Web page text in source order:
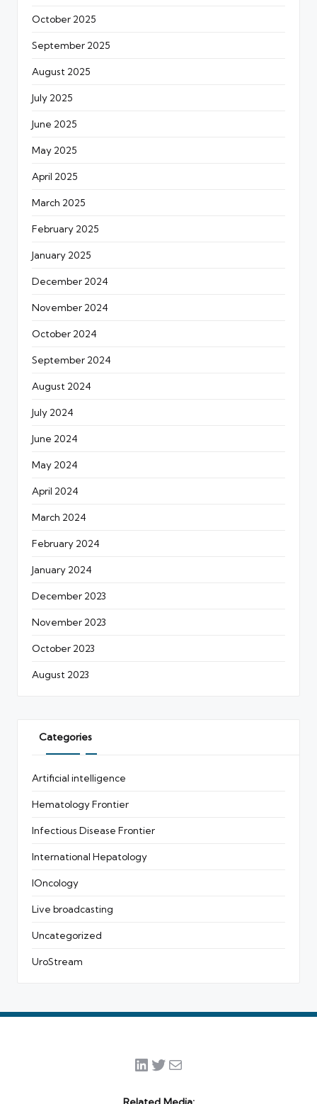
October 2025
September 2025
August 2025
July 2025
June 2025
May 2025
April 2025
March 2025
February 2025
January 2025
December 2024
November 2024
October 2024
September 2024
August 2024
July 2024
June 2024
May 2024
April 2024
March 2024
February 2024
January 2024
December 2023
November 2023
October 2023
August 2023
Categories
Artificial intelligence
Hematology Frontier
Infectious Disease Frontier
International Hepatology
IOncology
Live broadcasting
Uncategorized
UroStream
LinkedIn
Twitter
Mail